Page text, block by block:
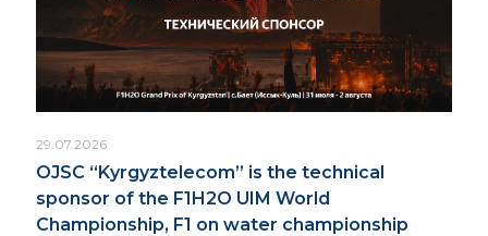
29.07.2026
OJSC “Kyrgyztelecom” is the technical
sponsor of the F1H2O UIM World
Championship, F1 on water championship